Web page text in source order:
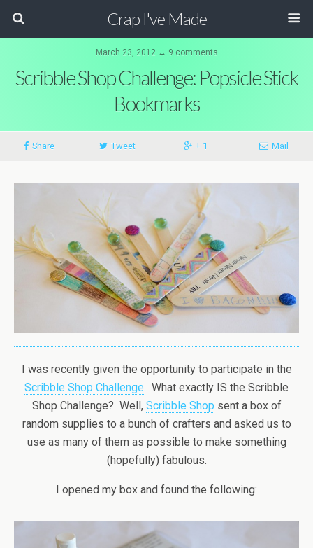
Crap I've Made
March 23, 2012 ↔ 9 comments
Scribble Shop Challenge: Popsicle Stick
Bookmarks
Share Tweet + 1 Mail
I was recently given the opportunity to participate in the
Scribble Shop Challenge. What exactly IS the Scribble
Shop Challenge? Well, Scribble Shop sent a box of
random supplies to a bunch of crafters and asked us to
use as many of them as possible to make something
(hopefully) fabulous.
I opened my box and found the following: